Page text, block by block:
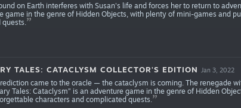
on Earth interferes with Susan's life and forces her to return to
game in the genre of Hidden Objects, with plenty of mini-games and
TALES: CATACLYSM COLLECTOR'S EDITION Jan 3, 2022
came to the oracle — the cataclysm is coming. The renegade
Tales: Cataclysm” is an adventure game in the genre of Hidden
characters and complicated quests.